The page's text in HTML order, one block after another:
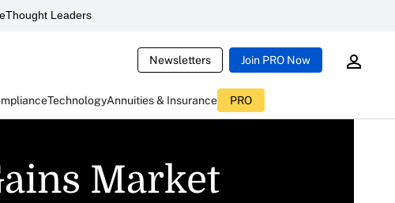
Thought Leaders
Newsletters Join PRO Now
TechnologyAnnuities & Insurance PRO
Market